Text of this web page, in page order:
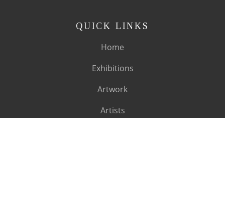
QUICK LINKS
Home
Exhibitions
Artwork
Artists